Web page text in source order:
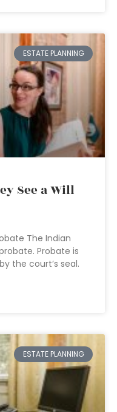
ESTATE PLANNING
See a Will
The Indian
Probate is
the court’s seal.
ESTATE PLANNING